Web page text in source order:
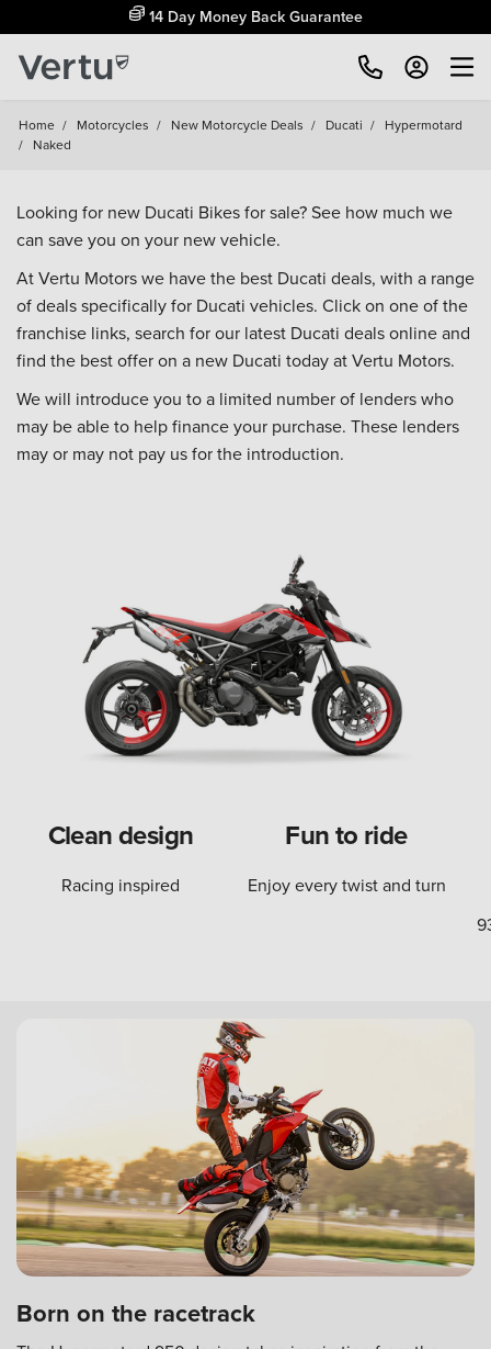
14 Day Money Back Guarantee
Home / Motorcycles / New Motorcycle Deals / Ducati / Hypermotard
/ Naked
Looking for new Ducati Bikes for sale? See how much we
can save you on your new vehicle.
At Vertu Motors we have the best Ducati deals, with a range
of deals specifically for Ducati vehicles. Click on one of the
franchise links, search for our latest Ducati deals online and
find the best offer on a new Ducati today at Vertu Motors.
We will introduce you to a limited number of lenders who
may be able to help finance your purchase. These lenders
may or may not pay us for the introduction.
Clean design
Racing inspired
Fun to ride
Enjoy every twist and turn
Born on the racetrack